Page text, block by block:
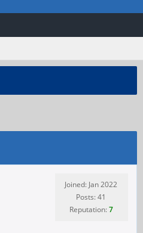
Joined: Jan 2022
Posts: 41
Reputation:7